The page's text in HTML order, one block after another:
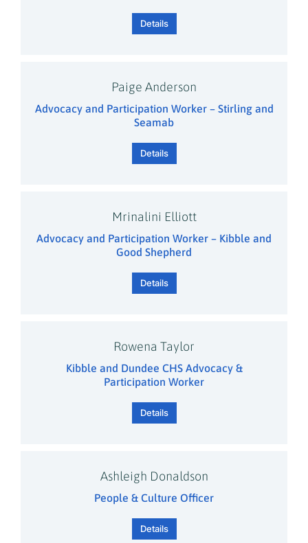
Details
Paige Anderson
Advocacy and Participation Worker – Stirling and
Seamab
Details
Mrinalini Elliott
Advocacy and Participation Worker – Kibble and
Good Shepherd
Details
Rowena Taylor
Kibble and Dundee CHS Advocacy &
Participation Worker
Details
Ashleigh Donaldson
People & Culture Officer
Details